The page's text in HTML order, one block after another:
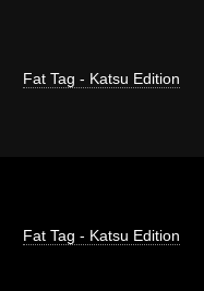
Fat Tag - Katsu Edition
Fat Tag - Katsu Edition